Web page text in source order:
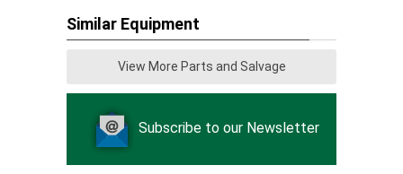
Similar Equipment
View More Parts and Salvage
Subscribe to our Newsletter